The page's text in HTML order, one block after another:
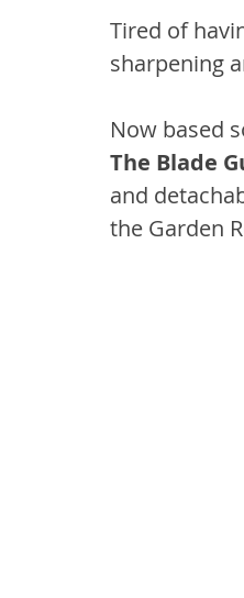
Tired of
sharpening
Now based
The Blade
and
the Garden